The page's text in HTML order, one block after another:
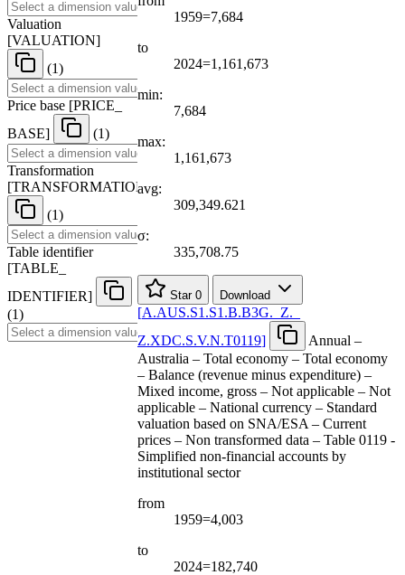
Valuation
[VALUATION]
(1)
Price base [PRICE
BASE] (1)
Transformation
[TRANSFORMATION]
(1)
Table identifier
[TABLE
IDENTIFIER]
(1)
1959=7,684
to
2024=1,161,673
min:
7,684
max:
1,161,673
avg:
309,349.621
σ:
335,708.75
Star 0 Download
[A.AUS.S1.S1.B.B3G. Z.
Z.XDC.S.V.N.T0119]
Annual –
Australia – Total economy – Total economy
– Balance (revenue minus expenditure) –
Mixed income, gross – Not applicable – Not
applicable – National currency – Standard
valuation based on SNA/ESA – Current
prices – Non transformed data – Table 0119 -
Simplified non-financial accounts by
institutional sector
from
1959=4,003
to
2024=182,740